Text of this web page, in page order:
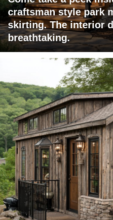
craftsman style park
skirting. The interior
breathtaking.